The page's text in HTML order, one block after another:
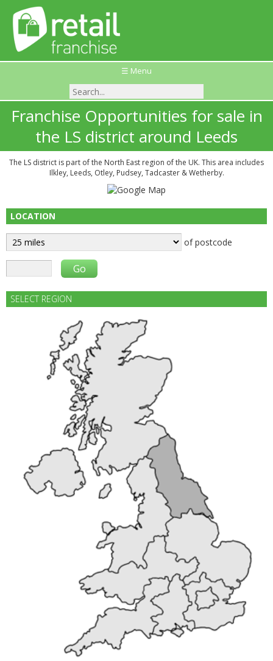
☰ Menu
Franchise Opportunities for sale in
the LS district around Leeds
The LS district is part of the North East region of the UK. This area includes
Ilkley, Leeds, Otley, Pudsey, Tadcaster & Wetherby.
LOCATION
of postcode
SELECT REGION